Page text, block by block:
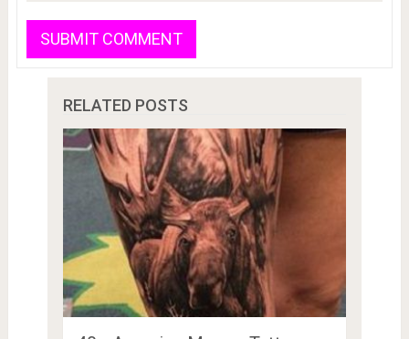
RELATED POSTS